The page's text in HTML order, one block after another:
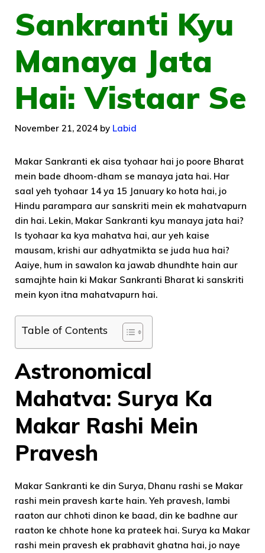
Sankranti Kyu
Manaya Jata
Hai: Vistaar Se
November 21, 2024 by Labid
Makar Sankranti ek aisa tyohaar hai jo poore Bharat
mein bade dhoom-dham se manaya jata hai. Har
saal yeh tyohaar 14 ya 15 January ko hota hai, jo
Hindu parampara aur sanskriti mein ek mahatvapurn
din hai. Lekin, Makar Sankranti kyu manaya jata hai?
Is tyohaar ka kya mahatva hai, aur yeh kaise
mausam, krishi aur adhyatmikta se juda hua hai?
Aaiye, hum in sawalon ka jawab dhundhte hain aur
samajhte hain ki Makar Sankranti Bharat ki sanskriti
mein kyon itna mahatvapurn hai.
Table of Contents
Astronomical
Mahatva: Surya Ka
Makar Rashi Mein
Pravesh
Makar Sankranti ke din Surya, Dhanu rashi se Makar
rashi mein pravesh karte hain. Yeh pravesh, lambi
raaton aur chhoti dinon ke baad, din ke badhne aur
raaton ke chhote hone ka prateek hai. Surya ka Makar
rashi mein pravesh ek prabhavit ghatna hai, jo naye